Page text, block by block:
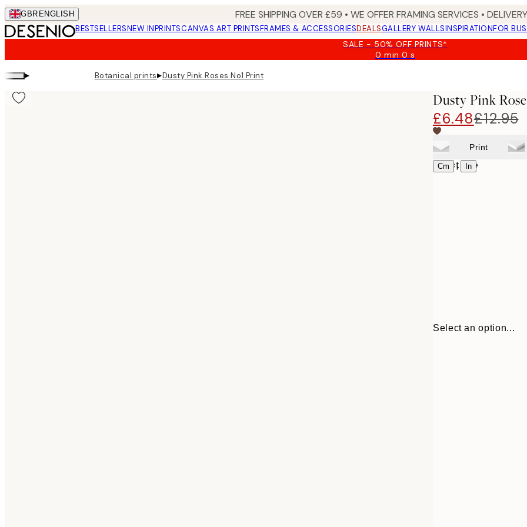
Skip
to
main
GBR ENGLISH FREE SHIPPING OVER £59 • WE OFFER FRAMING SERVICES •
BESTSELLERSNEW INPRINTSCANVAS ART PRINTSFRAMES & ACCESSORIESDEALSGALLERY WALLSINSPIRATIONFOR
SALE - 50% OFF PRINTS*
0 min0 s
Valid
▸ Botanical prints▸Dusty Pink Roses No1 Print
Dusty Pink
£6.48£12.95
Print
Cm | In
Select size
Select an option...